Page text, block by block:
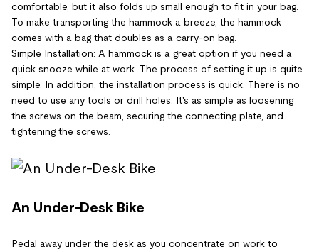
comfortable, but it also folds up small enough to fit in your bag.
To make transporting the hammock a breeze, the hammock
comes with a bag that doubles as a carry-on bag.
Simple Installation: A hammock is a great option if you need a
quick snooze while at work. The process of setting it up is quite
simple. In addition, the installation process is quick. There is no
need to use any tools or drill holes. It's as simple as loosening
the screws on the beam, securing the connecting plate, and
tightening the screws.
An Under-Desk Bike
Pedal away under the desk as you concentrate on work to